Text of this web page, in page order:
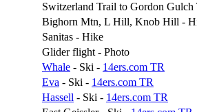
Switzerland Trail to Gordon
Bighorn Mtn, L Hill, Knob Hill -
Sanitas - Hike
Glider flight - Photo
Whale - Ski - 14ers.com TR
Eva - Ski - 14ers.com TR
Hassell - Ski - 14ers.com TR